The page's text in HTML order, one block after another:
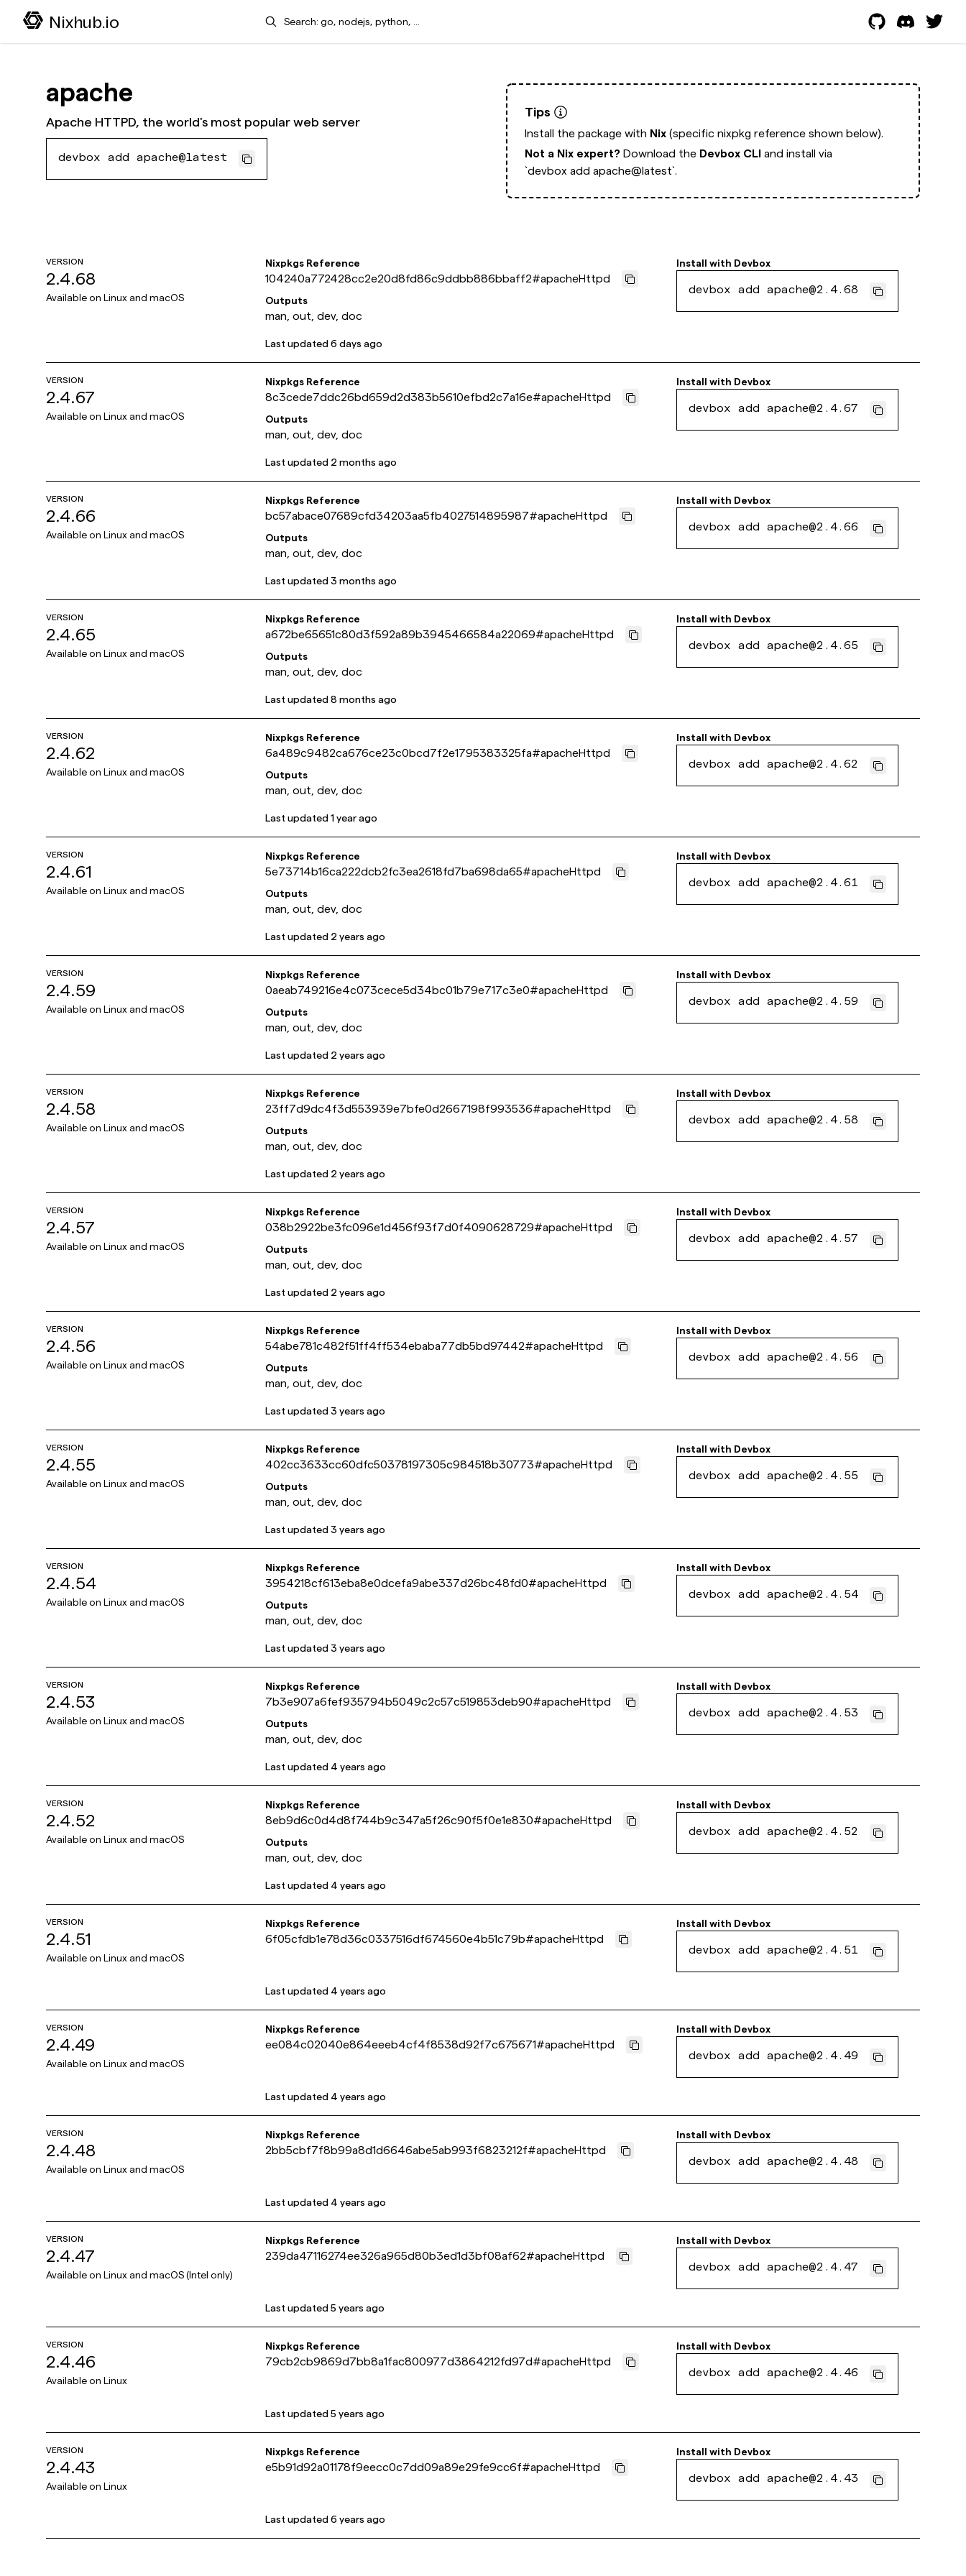
Nixhub.io Search
apache
Apache HTTPD, the world's most popular web server
devbox add apache@latest
Tips
Install the package with Nix (specific nixpkg reference shown below).
Not a Nix expert? Download the Devbox CLI and install via
`devbox add apache@latest`.
VERSION
2.4.68
Available on Linux and macOS
Nixpkgs Reference
104240a772428cc2e20d8fd86c9ddbb886bbaff2#apacheHttpd
Outputs
man, out, dev, doc
Install with Devbox
devbox add apache@2.4.68
Last updated 6 days ago
VERSION
2.4.67
Available on Linux and macOS
Nixpkgs Reference
8c3cede7ddc26bd659d2d383b5610efbd2c7a16e#apacheHttpd
Outputs
man, out, dev, doc
Install with Devbox
devbox add apache@2.4.67
Last updated 2 months ago
VERSION
2.4.66
Available on Linux and macOS
Nixpkgs Reference
bc57abace07689cfd34203aa5fb4027514895987#apacheHttpd
Outputs
man, out, dev, doc
Install with Devbox
devbox add apache@2.4.66
Last updated 3 months ago
VERSION
2.4.65
Available on Linux and macOS
Nixpkgs Reference
a672be65651c80d3f592a89b3945466584a22069#apacheHttpd
Outputs
man, out, dev, doc
Install with Devbox
devbox add apache@2.4.65
Last updated 8 months ago
VERSION
2.4.62
Available on Linux and macOS
Nixpkgs Reference
6a489c9482ca676ce23c0bcd7f2e1795383325fa#apacheHttpd
Outputs
man, out, dev, doc
Install with Devbox
devbox add apache@2.4.62
Last updated 1 year ago
VERSION
2.4.61
Available on Linux and macOS
Nixpkgs Reference
5e73714b16ca222dcb2fc3ea2618fd7ba698da65#apacheHttpd
Outputs
man, out, dev, doc
Install with Devbox
devbox add apache@2.4.61
Last updated 2 years ago
VERSION
2.4.59
Available on Linux and macOS
Nixpkgs Reference
0aeab749216e4c073cece5d34bc01b79e717c3e0#apacheHttpd
Outputs
man, out, dev, doc
Install with Devbox
devbox add apache@2.4.59
Last updated 2 years ago
VERSION
2.4.58
Available on Linux and macOS
Nixpkgs Reference
23ff7d9dc4f3d553939e7bfe0d2667198f993536#apacheHttpd
Outputs
man, out, dev, doc
Install with Devbox
devbox add apache@2.4.58
Last updated 2 years ago
VERSION
2.4.57
Available on Linux and macOS
Nixpkgs Reference
038b2922be3fc096e1d456f93f7d0f4090628729#apacheHttpd
Outputs
man, out, dev, doc
Install with Devbox
devbox add apache@2.4.57
Last updated 2 years ago
VERSION
2.4.56
Available on Linux and macOS
Nixpkgs Reference
54abe781c482f51ff4ff534ebaba77db5bd97442#apacheHttpd
Outputs
man, out, dev, doc
Install with Devbox
devbox add apache@2.4.56
Last updated 3 years ago
VERSION
2.4.55
Available on Linux and macOS
Nixpkgs Reference
402cc3633cc60dfc50378197305c984518b30773#apacheHttpd
Outputs
man, out, dev, doc
Install with Devbox
devbox add apache@2.4.55
Last updated 3 years ago
VERSION
2.4.54
Available on Linux and macOS
Nixpkgs Reference
3954218cf613eba8e0dcefa9abe337d26bc48fd0#apacheHttpd
Outputs
man, out, dev, doc
Install with Devbox
devbox add apache@2.4.54
Last updated 3 years ago
VERSION
2.4.53
Available on Linux and macOS
Nixpkgs Reference
7b3e907a6fef935794b5049c2c57c519853deb90#apacheHttpd
Outputs
man, out, dev, doc
Install with Devbox
devbox add apache@2.4.53
Last updated 4 years ago
VERSION
2.4.52
Available on Linux and macOS
Nixpkgs Reference
8eb9d6c0d4d8f744b9c347a5f26c90f5f0e1e830#apacheHttpd
Outputs
man, out, dev, doc
Install with Devbox
devbox add apache@2.4.52
Last updated 4 years ago
VERSION
2.4.51
Available on Linux and macOS
Nixpkgs Reference
6f05cfdb1e78d36c0337516df674560e4b51c79b#apacheHttpd
Install with Devbox
devbox add apache@2.4.51
Last updated 4 years ago
VERSION
2.4.49
Available on Linux and macOS
Nixpkgs Reference
ee084c02040e864eeeb4cf4f8538d92f7c675671#apacheHttpd
Install with Devbox
devbox add apache@2.4.49
Last updated 4 years ago
VERSION
2.4.48
Available on Linux and macOS
Nixpkgs Reference
2bb5cbf7f8b99a8d1d6646abe5ab993f6823212f#apacheHttpd
Install with Devbox
devbox add apache@2.4.48
Last updated 4 years ago
VERSION
2.4.47
Available on Linux and macOS (Intel only)
Nixpkgs Reference
239da47116274ee326a965d80b3ed1d3bf08af62#apacheHttpd
Install with Devbox
devbox add apache@2.4.47
Last updated 5 years ago
VERSION
2.4.46
Available on Linux
Nixpkgs Reference
79cb2cb9869d7bb8a1fac800977d3864212fd97d#apacheHttpd
Install with Devbox
devbox add apache@2.4.46
Last updated 5 years ago
VERSION
2.4.43
Available on Linux
Nixpkgs Reference
e5b91d92a01178f9eecc0c7dd09a89e29fe9cc6f#apacheHttpd
Install with Devbox
devbox add apache@2.4.43
Last updated 6 years ago